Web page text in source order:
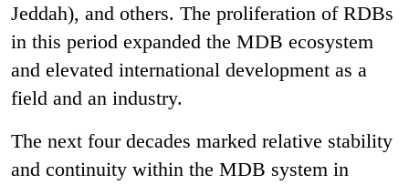
Jeddah), and others. The proliferation of RDBs
in this period expanded the MDB ecosystem
and elevated international development as a
field and an industry.
The next four decades marked relative stability
and continuity within the MDB system in